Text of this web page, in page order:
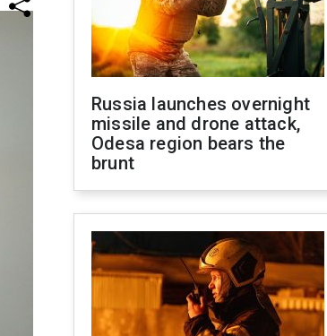
Russia launches overnight
missile and drone attack,
Odesa region bears the
brunt